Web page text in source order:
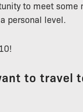
to meet some
personal level.
to travel